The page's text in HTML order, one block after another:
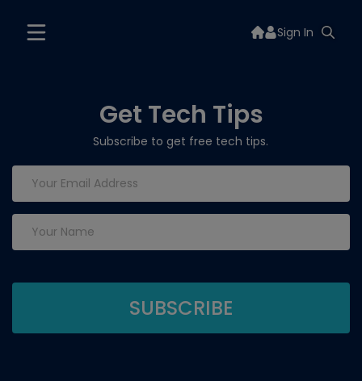
Sign In
Get Tech Tips
Subscribe to get free tech tips.